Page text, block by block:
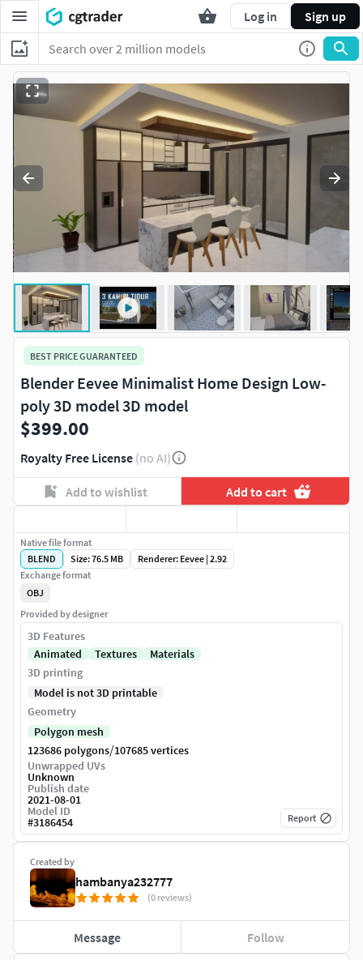
Log in Sign up
BEST PRICE GUARANTEED
Blender Eevee Minimalist Home Design Low-
poly 3D model 3D model
$399.00
Royalty Free License (no AI)
Add to wishlist Add to cart
Created by
hambanya232777
(0 reviews)
Message Follow
Native file format
BLEND
Size: 76.5 MB
Renderer: Eevee | 2.92
Exchange format
OBJ
Provided by designer
3D Features
Animated
Textures
Materials
3D printing
Model is not 3D printable
Geometry
Polygon mesh
123686 polygons/107685 vertices
Unwrapped UVs
Unknown
Publish date
2021-08-01
Model ID
#3186454 Report